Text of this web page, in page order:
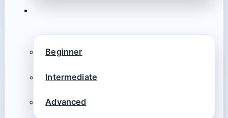
Beginner
Intermediate
Advanced